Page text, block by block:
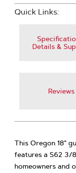
Quick Links:
Details &
Reviews
This Oregon 18"
features a S62 3/
homeowners and